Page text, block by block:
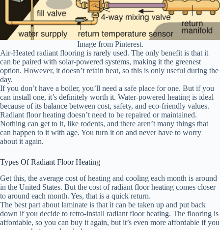
Image from Pinterest.
Air-Heated radiant flooring is rarely used. The only benefit is that it
can be paired with solar-powered systems, making it the greenest
option. However, it doesn’t retain heat, so this is only useful during the
day.
If you don’t have a boiler, you’ll need a safe place for one. But if you
can install one, it’s definitely worth it. Water-powered heating is ideal
because of its balance between cost, safety, and eco-friendly values.
Radiant floor heating doesn’t need to be repaired or maintained.
Nothing can get to it, like rodents, and there aren’t many things that
can happen to it with age. You turn it on and never have to worry
about it again.
Types Of Radiant Floor Heating
Get this, the average cost of heating and cooling each month is around
in the United States. But the cost of radiant floor heating comes closer
to around each month. Yes, that is a quick return.
The best part about laminate is that it can be taken up and put back
down if you decide to retro-install radiant floor heating. The flooring is
affordable, so you can buy it again, but it’s even more affordable if you